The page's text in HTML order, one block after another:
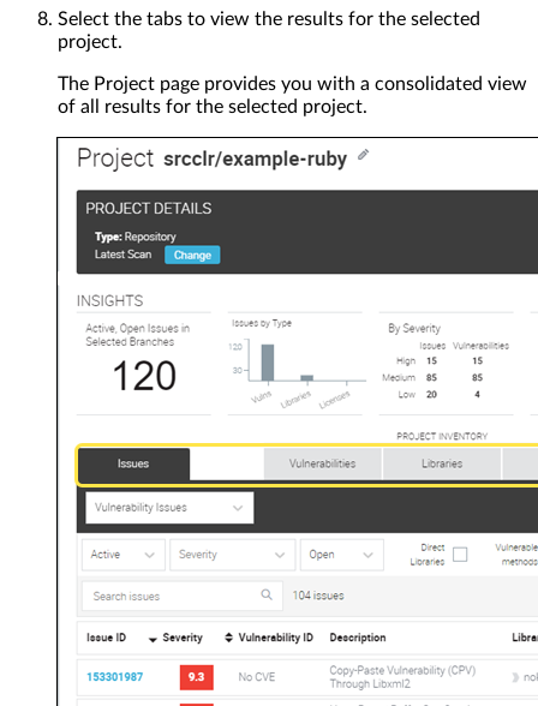
Select the tabs to view the results for the selected
project.
The Project page provides you with a consolidated view
of all results for the selected project.